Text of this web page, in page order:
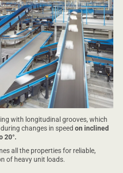
with longitudinal grooves, which
changes in speed on inclined
20°.
all the properties for reliable,
of heavy unit loads.